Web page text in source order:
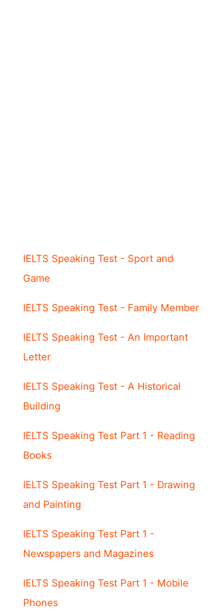
IELTS Speaking Test - Sport and
Game
IELTS Speaking Test - Family Member
IELTS Speaking Test - An Important
Letter
IELTS Speaking Test - A Historical
Building
IELTS Speaking Test Part 1 - Reading
Books
IELTS Speaking Test Part 1 - Drawing
and Painting
IELTS Speaking Test Part 1 -
Newspapers and Magazines
IELTS Speaking Test Part 1 - Mobile
Phones